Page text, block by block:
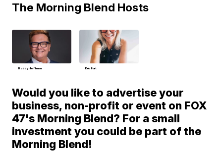
The Morning Blend Hosts
Bobby Hoffman Deb Hart
Would you like to advertise your
business, non-profit or event on FOX
47's Morning Blend? For a small
investment you could be part of the
Morning Blend!